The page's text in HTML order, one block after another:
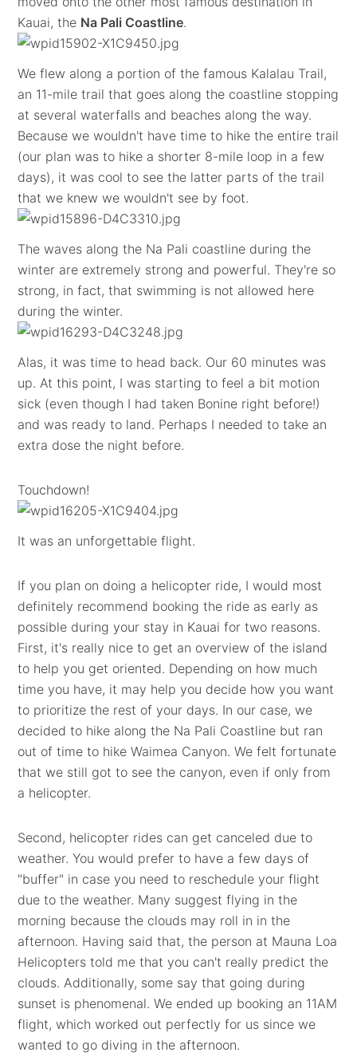
Kauai, the Na Pali Coastline.
We flew along a portion of the famous Kalalau Trail,
an 11-mile trail that goes along the coastline stopping
at several waterfalls and beaches along the way.
Because we wouldn't have time to hike the entire trail
(our plan was to hike a shorter 8-mile loop in a few
days), it was cool to see the latter parts of the trail
that we knew we wouldn't see by foot.
The waves along the Na Pali coastline during the
winter are extremely strong and powerful. They're so
strong, in fact, that swimming is not allowed here
during the winter.
Alas, it was time to head back. Our 60 minutes was
up. At this point, I was starting to feel a bit motion
sick (even though I had taken Bonine right before!)
and was ready to land. Perhaps I needed to take an
extra dose the night before.
Touchdown!
It was an unforgettable flight.
If you plan on doing a helicopter ride, I would most
definitely recommend booking the ride as early as
possible during your stay in Kauai for two reasons.
First, it's really nice to get an overview of the island
to help you get oriented. Depending on how much
time you have, it may help you decide how you want
to prioritize the rest of your days. In our case, we
decided to hike along the Na Pali Coastline but ran
out of time to hike Waimea Canyon. We felt fortunate
that we still got to see the canyon, even if only from
a helicopter.
Second, helicopter rides can get canceled due to
weather. You would prefer to have a few days of
"buffer" in case you need to reschedule your flight
due to the weather. Many suggest flying in the
morning because the clouds may roll in in the
afternoon. Having said that, the person at Mauna Loa
Helicopters told me that you can't really predict the
clouds. Additionally, some say that going during
sunset is phenomenal. We ended up booking an 11AM
flight, which worked out perfectly for us since we
wanted to go diving in the afternoon.